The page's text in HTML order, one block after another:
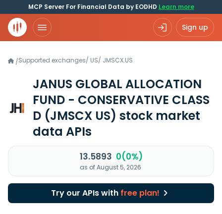
MCP Server For Financial Data by EODHD Learn more
Sign up
/Supported exchanges/ US/ JMSCX.US
JANUS GLOBAL ALLOCATION
FUND - CONSERVATIVE CLASS
D (JMSCX US) stock market
data APIs
13.5893 0(0%)
as of August 5, 2026
Try our APIs with free plan!